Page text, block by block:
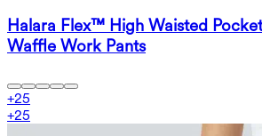
Halara Flex™ High Waisted
Waffle Work Pants
+25
+25